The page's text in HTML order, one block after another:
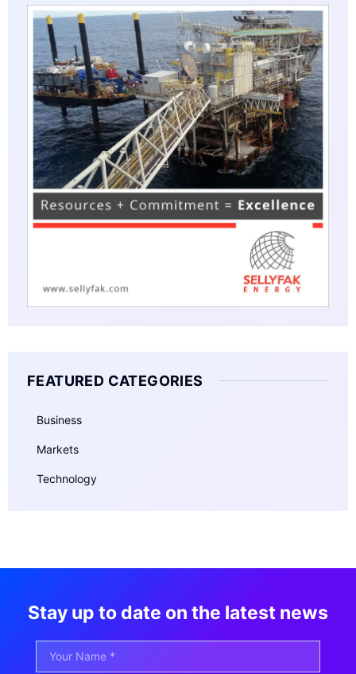
FEATURED CATEGORIES
Business
Markets
Technology
Stay up to date on the latest news